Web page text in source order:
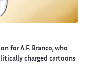
for A.F. Branco, who
charged cartoons